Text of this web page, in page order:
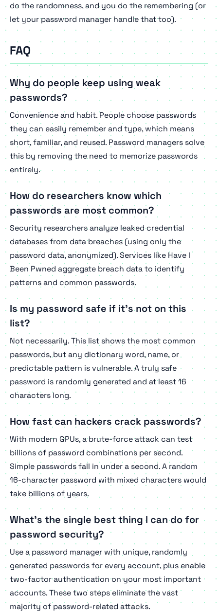
do the randomness, and you do the remembering (or
let your password manager handle that too).
FAQ
Why do people keep using weak
passwords?
Convenience and habit. People choose passwords
they can easily remember and type, which means
short, familiar, and reused. Password managers solve
this by removing the need to memorize passwords
entirely.
How do researchers know which
passwords are most common?
Security researchers analyze leaked credential
databases from data breaches (using only the
password data, anonymized). Services like Have I
Been Pwned aggregate breach data to identify
patterns and common passwords.
Is my password safe if it's not on this
list?
Not necessarily. This list shows the most common
passwords, but any dictionary word, name, or
predictable pattern is vulnerable. A truly safe
password is randomly generated and at least 16
characters long.
How fast can hackers crack passwords?
With modern GPUs, a brute-force attack can test
billions of password combinations per second.
Simple passwords fall in under a second. A random
16-character password with mixed characters would
take billions of years.
What's the single best thing I can do for
password security?
Use a password manager with unique, randomly
generated passwords for every account, plus enable
two-factor authentication on your most important
accounts. These two steps eliminate the vast
majority of password-related attacks.